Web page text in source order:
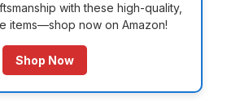
with these high-quality,
items—shop now on Amazon!
Shop Now